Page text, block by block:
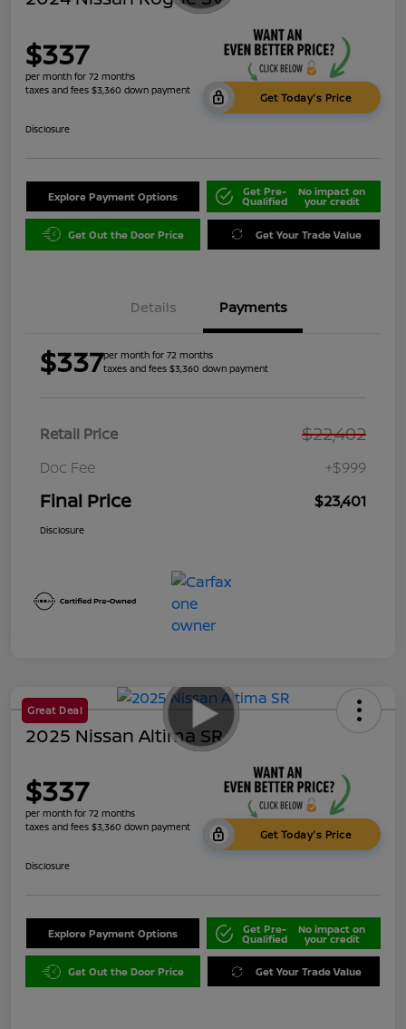
$337
per month for 72 months
taxes and fees $3,360 down payment
Get Today's Price
Disclosure
Explore Payment Options Get Pre-
Qualified
No impact on
your credit
Get Out the Door Price Get Your Trade Value
Details Payments
$337per month for 72 months
taxes and fees $3,360 down payment
Retail Price $22,402
Doc Fee +$999
Final Price $23,401
Disclosure
Great Deal
2025 Nissan Altima SR
$337
per month for 72 months
taxes and fees $3,360 down payment
Get Today's Price
Disclosure
Explore Payment Options Get Pre-
Qualified
No impact on
your credit
Get Out the Door Price Get Your Trade Value